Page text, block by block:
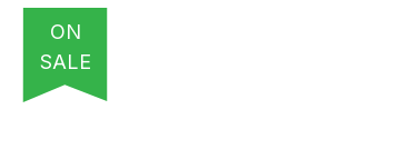
ON
SALE